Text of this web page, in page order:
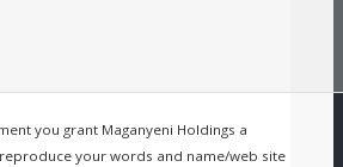
you grant Maganyeni Holdings a
your words and name/web site